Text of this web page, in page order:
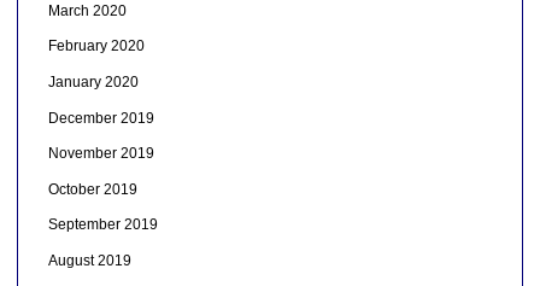
March 2020
February 2020
January 2020
December 2019
November 2019
October 2019
September 2019
August 2019